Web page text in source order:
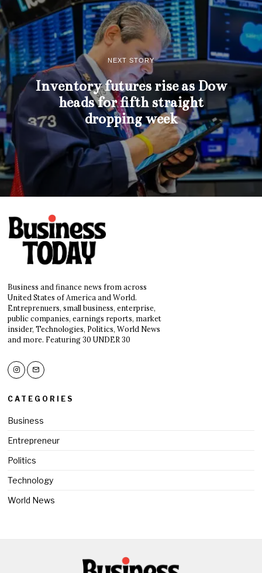
NEXT STORY
Inventory futures rise as Dow
heads for fifth straight
dropping week
Business and finance news from across
United States of America and World.
Entreprenuers, small business, enterprise,
public companies, earnings reports, market
insider, Technologies, Politics, World News
and more. Featuring 30 UNDER 30
CATEGORIES
Business
Entrepreneur
Politics
Technology
World News